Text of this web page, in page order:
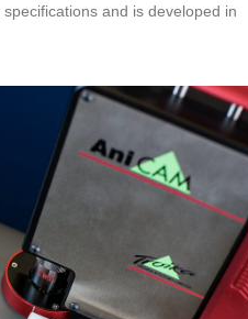
and is developed in